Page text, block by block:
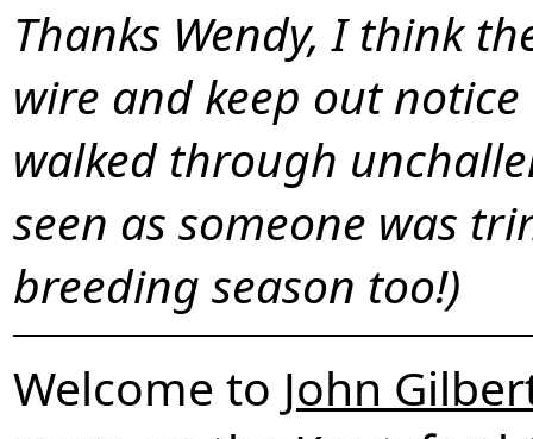
Thanks Wendy, I think
wire and keep out
walked through
seen as someone was
breeding season too!)
Welcome to John